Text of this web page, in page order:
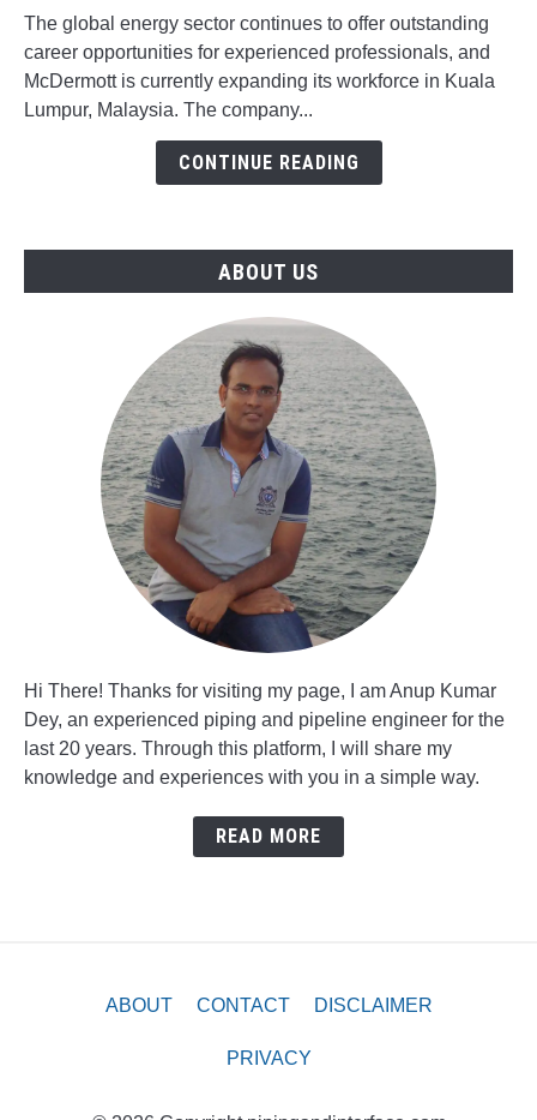
Oil
Gas
Jobs
The global energy sector continues to offer outstanding
career opportunities for experienced professionals, and
McDermott is currently expanding its workforce in Kuala
Lumpur, Malaysia. The company...
CONTINUE READING
ABOUT US
Hi There! Thanks for visiting my page, I am Anup Kumar
Dey, an experienced piping and pipeline engineer for the
last 20 years. Through this platform, I will share my
knowledge and experiences with you in a simple way.
READ MORE
ABOUT CONTACT DISCLAIMER
PRIVACY